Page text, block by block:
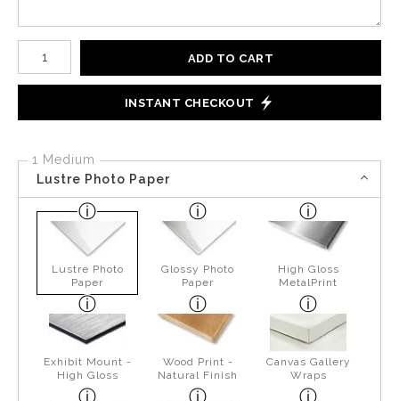
Number of product units
ADD TO CART
INSTANT CHECKOUT
1 Medium
Lustre Photo Paper
Lustre Photo
Paper
Glossy Photo
Paper
High Gloss
MetalPrint
Exhibit Mount -
High Gloss
Wood Print -
Natural Finish
Canvas Gallery
Wraps